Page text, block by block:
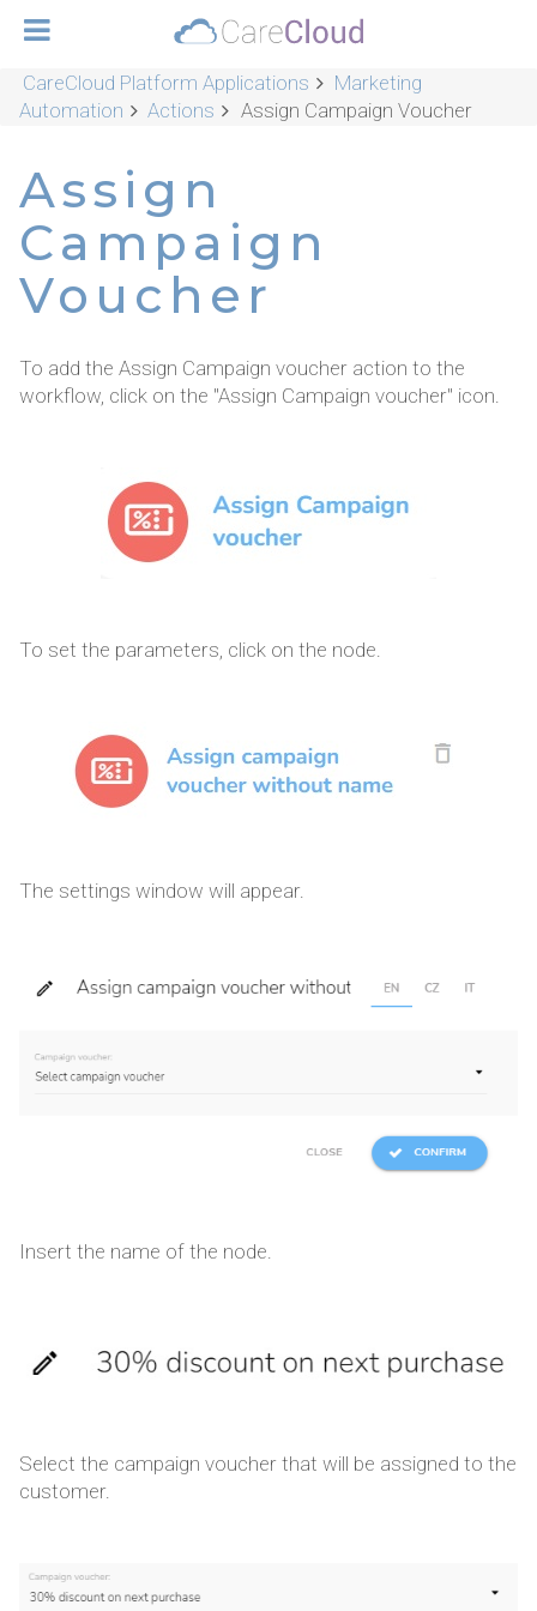
CareCloud Platform Applications
Marketing
Automation
Actions Assign Campaign Voucher
Assign
Campaign
Voucher
To add the Assign Campaign voucher action to the
workflow, click on the "Assign Campaign voucher" icon.
To set the parameters, click on the node.
The settings window will appear.
Insert the name of the node.
Select the campaign voucher that will be assigned to the
customer.